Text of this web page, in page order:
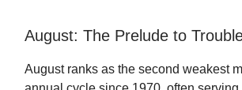
August: The Prelude to
August ranks as the second weakest